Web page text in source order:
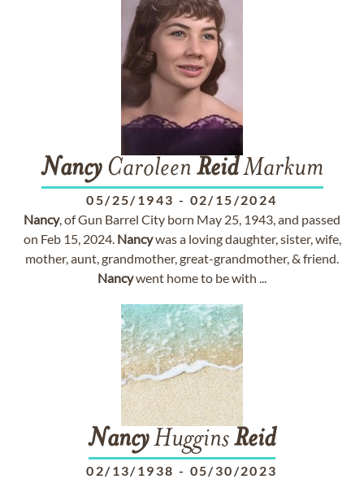
NancyCaroleen ReidMarkum
05/25/1943 - 02/15/2024
Nancy, of Gun Barrel City born May 25, 1943, and passed
on Feb 15, 2024. Nancywas a loving daughter, sister, wife,
mother, aunt, grandmother, great-grandmother, & friend.
Nancywent home to be with ...
NancyHugginsReid
02/13/1938 - 05/30/2023